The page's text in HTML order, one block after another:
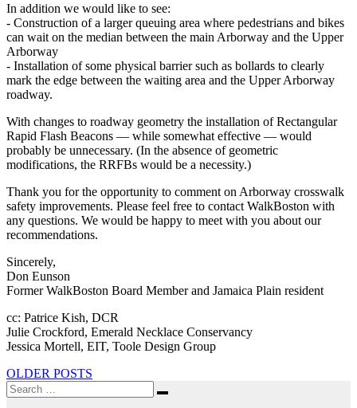
In addition we would like to see:
‐ Construction of a larger queuing area where pedestrians and bikes
can wait on the median between the main Arborway and the Upper
Arborway
‐ Installation of some physical barrier such as bollards to clearly
mark the edge between the waiting area and the Upper Arborway
roadway.
With changes to roadway geometry the installation of Rectangular
Rapid Flash Beacons — while somewhat effective — would
probably be unnecessary. (In the absence of geometric
modifications, the RRFBs would be a necessity.)
Thank you for the opportunity to comment on Arborway crosswalk
safety improvements. Please feel free to contact WalkBoston with
any questions. We would be happy to meet with you about our
recommendations.
Sincerely,
Don Eunson
Former WalkBoston Board Member and Jamaica Plain resident
cc: Patrice Kish, DCR
Julie Crockford, Emerald Necklace Conservancy
Jessica Mortell, EIT, Toole Design Group
Posts
navigation
OLDER POSTS
Search
for:
Search